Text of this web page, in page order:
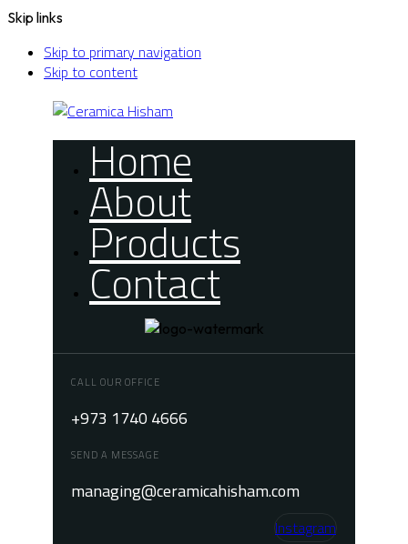
Skip links
Skip to primary navigation
Skip to content
Home
About
Products
Contact
CALL OUR OFFICE
+973 1740 4666
SEND A MESSAGE
managing@ceramicahisham.com
Instagram